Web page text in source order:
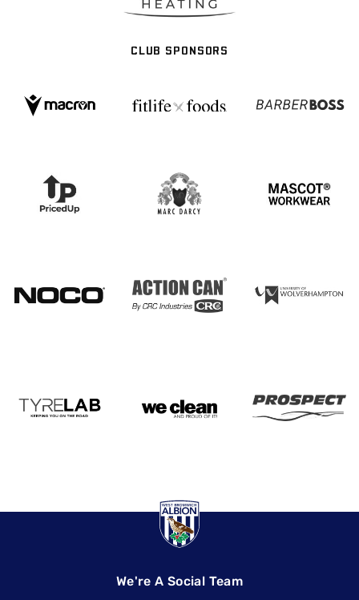
CLUB SPONSORS
We're A Social Team